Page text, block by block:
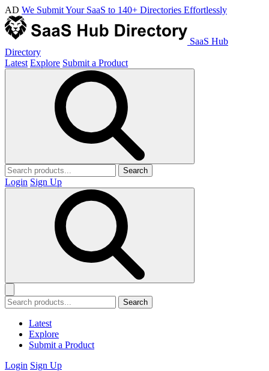
AD We Submit Your SaaS to 140+ Directories Effortlessly
SaaS Hub
Directory
Latest Explore Submit a Product
Search
Login Sign Up
Search
Latest
Explore
Submit a Product
Login Sign Up